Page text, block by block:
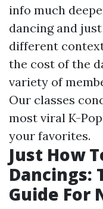
info much
dancing and
different
the cost of the
variety of
Our classes
most viral K-
your favorites.
Just How
Dancings:
Guide For